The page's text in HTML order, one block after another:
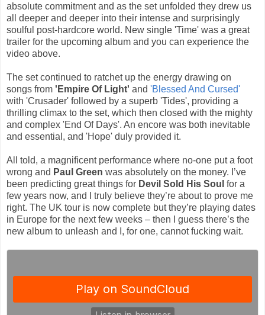
absolute commitment and as the set unfolded they drew us
all deeper and deeper into their intense and surprisingly
soulful post-hardcore world. New single 'Time' was a great
trailer for the upcoming album and you can experience the
video above.
The set continued to ratchet up the energy drawing on
songs from 'Empire Of Light' and 'Blessed And Cursed'
with 'Crusader' followed by a superb 'Tides', providing a
thrilling climax to the set, which then closed with the mighty
and complex 'End Of Days'. An encore was both inevitable
and essential, and 'Hope' duly provided it.
All told, a magnificent performance where no-one put a foot
wrong and Paul Green was absolutely on the money. I’ve
been predicting great things for Devil Sold His Soul for a
few years now, and I truly believe they’re about to prove me
right. The UK tour is now complete but they’re playing dates
in Europe for the next few weeks – then I guess there’s the
new album to unleash and I, for one, cannot fucking wait.